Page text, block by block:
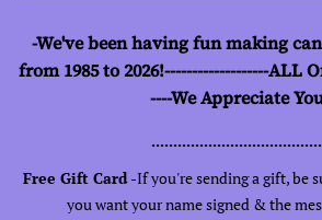
-We've been having fun making
from 1985 to 2026!-------------------ALL
----We Appreciate
Free Gift Card -If you're sending a gift, be
you want your name signed & the